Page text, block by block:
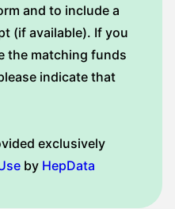
and to include a
(if available). If you
the matching funds
indicate that
exclusively
by HepData